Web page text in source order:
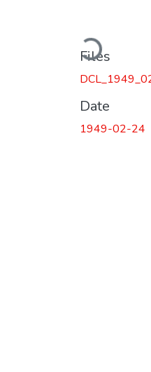
Loading...
Files
Date
1949-02-24